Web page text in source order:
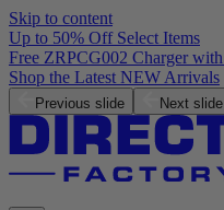
Skip to content
Up to 50% Off Select Items
Previous slide Next slide